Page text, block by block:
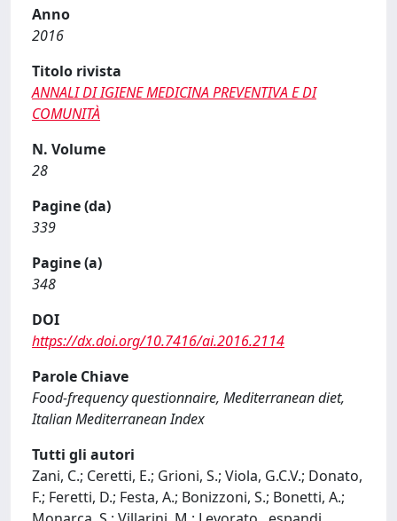
Anno
2016
Titolo rivista
ANNALI DI IGIENE MEDICINA PREVENTIVA E DI
COMUNITÀ
N. Volume
28
Pagine (da)
339
Pagine (a)
348
DOI
https://dx.doi.org/10.7416/ai.2016.2114
Parole Chiave
Food-frequency questionnaire, Mediterranean diet,
Italian Mediterranean Index
Tutti gli autori
Zani, C.; Ceretti, E.; Grioni, S.; Viola, G.C.V.; Donato,
F.; Feretti, D.; Festa, A.; Bonizzoni, S.; Bonetti, A.;